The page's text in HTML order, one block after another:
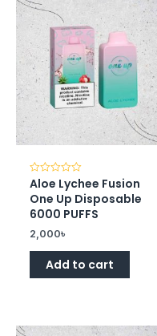
Rated
0
out
of
5
Aloe Lychee Fusion
One Up Disposable
6000 PUFFS
2,000৳
Add to cart